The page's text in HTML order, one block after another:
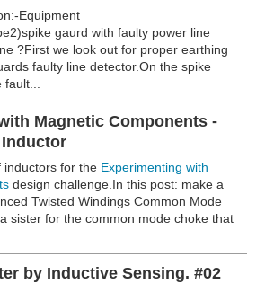
Equipment
gaurd with faulty power line
?First we look out for proper earthing
faulty line detector.On the spike
Magnetic Components -
inductors for the Experimenting with
design challenge.In this post: make a
Twisted Windings Common Mode
sister for the common mode choke that
by Inductive Sensing. #02